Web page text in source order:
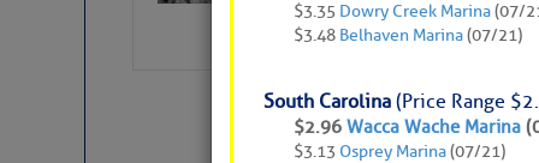
$3.35 Dowry Creek Marina(07/
$3.48 Belhaven Marina(07/21)
South Carolina (Price Range
$2.96 Wacca Wache Marina
$3.13 Osprey Marina(07/21)